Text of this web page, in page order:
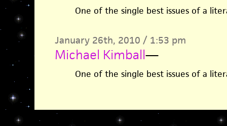
One of the single best issues of a
January 26th, 2010 / 1:53 pm
Michael Kimball—
One of the single best issues of a